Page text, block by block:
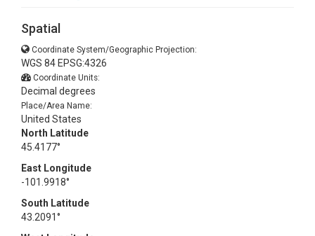
Spatial
Coordinate System/Geographic Projection:
WGS 84 EPSG:4326
Coordinate Units:
Decimal degrees
Place/Area Name:
United States
North Latitude
45.4177°
East Longitude
-101.9918°
South Latitude
43.2091°